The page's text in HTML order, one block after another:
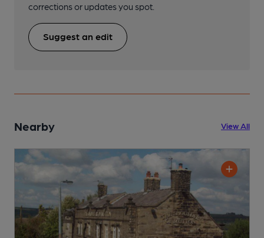
corrections or updates you spot.
Suggest an edit
Nearby View All